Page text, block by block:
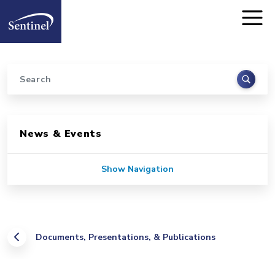
Home
Search
Documents, Presentations, & Publications
News & Events
Show Navigation